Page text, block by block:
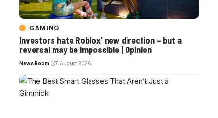
GAMING
Investors hate Roblox’ new direction – but a
reversal may be impossible | Opinion
News Room 7 August 2026